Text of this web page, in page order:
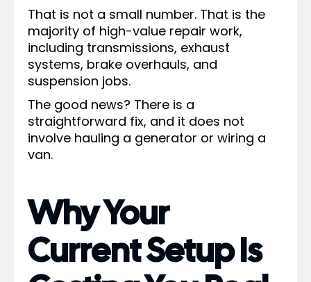
That is not a small number. That is the
majority of high-value repair work,
including transmissions, exhaust
systems, brake overhauls, and
suspension jobs.
The good news? There is a
straightforward fix, and it does not
involve hauling a generator or wiring a
van.
Why Your
Current Setup Is